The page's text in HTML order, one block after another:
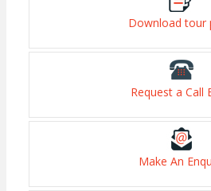
Download tour
Request a Call
Make An